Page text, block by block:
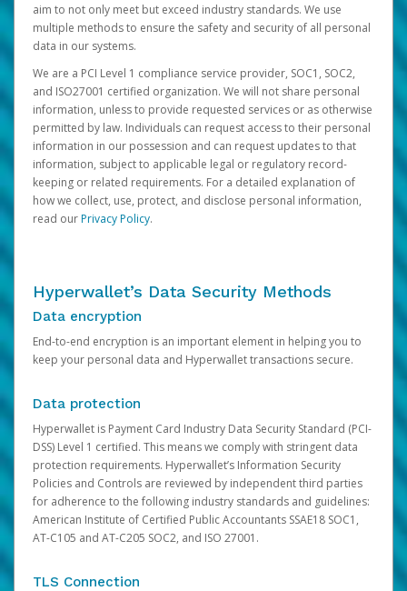
aim to not only meet but exceed industry standards. We use
multiple methods to ensure the safety and security of all personal
data in our systems.
We are a PCI Level 1 compliance service provider, SOC1, SOC2,
and ISO27001 certified organization. We will not share personal
information, unless to provide requested services or as otherwise
permitted by law. Individuals can request access to their personal
information in our possession and can request updates to that
information, subject to applicable legal or regulatory record-
keeping or related requirements. For a detailed explanation of
how we collect, use, protect, and disclose personal information,
read ourPrivacy Policy.
Hyperwallet’s Data Security Methods
Data encryption
End-to-end encryption is an important element in helping you to
keep your personal data and Hyperwallet transactions secure.
Data protection
Hyperwallet is Payment Card Industry Data Security Standard (PCI-
DSS) Level 1 certified. This means we comply with stringent data
protection requirements. Hyperwallet’s Information Security
Policies and Controls are reviewed by independent third parties
for adherence to the following industry standards and guidelines:
American Institute of Certified Public Accountants SSAE18 SOC1,
AT-C105 and AT-C205 SOC2, and ISO 27001.
TLS Connection